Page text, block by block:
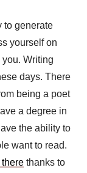
to generate
yourself on
Writing
days. There
being a poet
a degree in
the ability to
want to read.
thanks to